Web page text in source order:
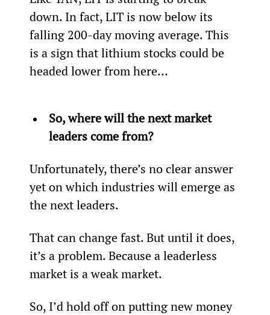
down. In fact, LIT is now below its
falling 200-day moving average. This
is a sign that lithium stocks could be
headed lower from here…
So, where will the next market
leaders come from?
Unfortunately, there’s no clear answer
yet on which industries will emerge as
the next leaders.
That can change fast. But until it does,
it’s a problem. Because a leaderless
market is a weak market.
So, I’d hold off on putting new money